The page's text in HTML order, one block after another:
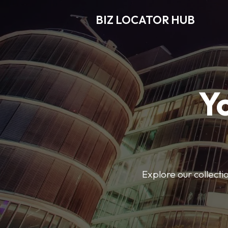
BIZ LOCATOR HUB
Explore our